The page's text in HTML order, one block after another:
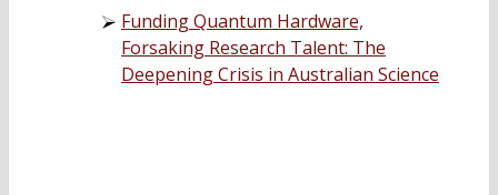
Funding Quantum Hardware,
Forsaking Research Talent: The
Deepening Crisis in Australian Science